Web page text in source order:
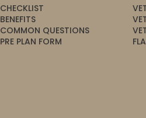
CHECKLIST
BENEFITS
COMMON QUESTIONS
PRE PLAN FORM